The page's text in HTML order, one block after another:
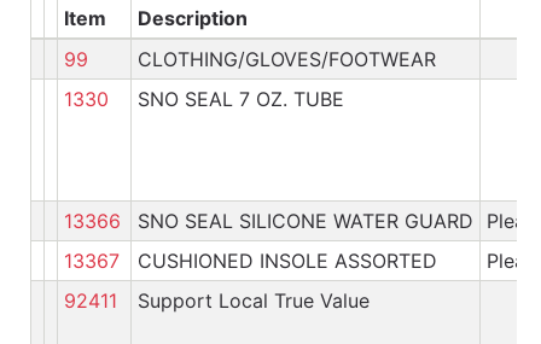
Item
Description
99
CLOTHING/GLOVES/FOOTWEAR
1330
SNO SEAL 7 OZ. TUBE
13366 SNO SEAL SILICONE WATER GUARD
13367
CUSHIONED INSOLE ASSORTED
92411
Support Local True Value